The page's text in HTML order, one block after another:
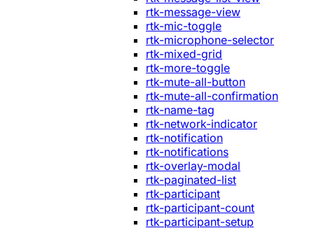
rtk-message-view
rtk-mic-toggle
rtk-microphone-selector
rtk-mixed-grid
rtk-more-toggle
rtk-mute-all-button
rtk-mute-all-confirmation
rtk-name-tag
rtk-network-indicator
rtk-notification
rtk-notifications
rtk-overlay-modal
rtk-paginated-list
rtk-participant
rtk-participant-count
rtk-participant-setup